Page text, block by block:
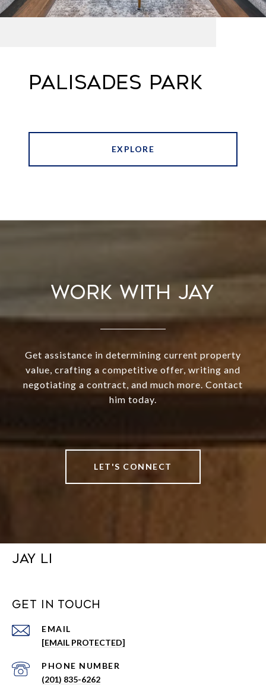
PALISADES PARK
EXPLORE
WORK WITH JAY
Get assistance in determining current property
value, crafting a competitive offer, writing and
negotiating a contract, and much more. Contact
him today.
LET'S CONNECT
JAY LI
GET IN TOUCH
EMAIL
[EMAIL PROTECTED]
PHONE NUMBER
(201) 835-6262